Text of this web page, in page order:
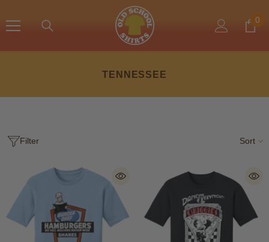
0
0
TENNESSEE
Filter Sort